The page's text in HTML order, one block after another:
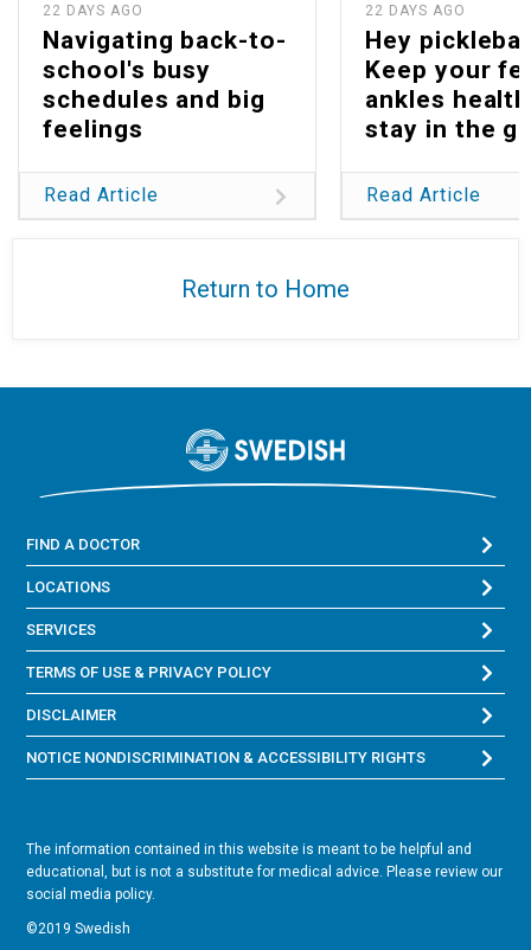
22 DAYS AGO
Navigating back-to-
school's busy
schedules and big
feelings
Read Article
22 DAYS AGO
Hey
Keep your
ankles
stay in the
Read Article
Return to Home
FIND A DOCTOR
LOCATIONS
SERVICES
TERMS OF USE & PRIVACY POLICY
DISCLAIMER
NOTICE NONDISCRIMINATION & ACCESSIBILITY RIGHTS
The information contained in this website is meant to be helpful and
educational, but is not a substitute for medical advice. Please review our
social media policy.
©2019 Swedish